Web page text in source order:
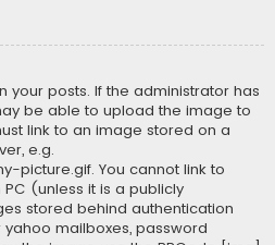
your posts. If the administrator has
be able to upload the image to
link to an image stored on a
e.g.
picture.gif. You cannot link to
(unless it is a publicly
stored behind authentication
mailboxes, password